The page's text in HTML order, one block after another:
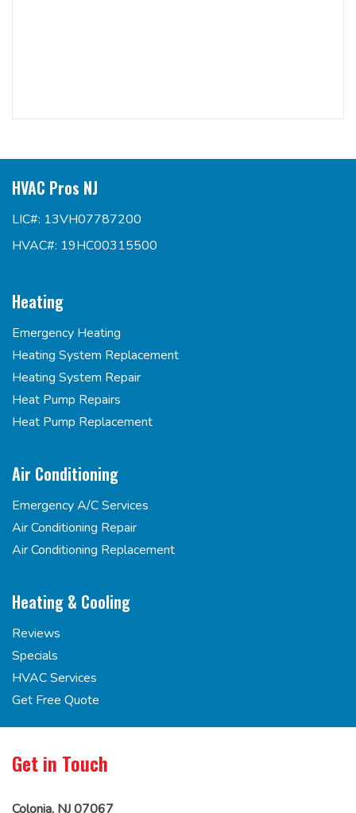
HVAC Pros NJ
LIC#: 13VH07787200
HVAC#: 19HC00315500
Heating
Emergency Heating
Heating System Replacement
Heating System Repair
Heat Pump Repairs
Heat Pump Replacement
Air Conditioning
Emergency A/C Services
Air Conditioning Repair
Air Conditioning Replacement
Heating & Cooling
Reviews
Specials
HVAC Services
Get Free Quote
Get in Touch
Colonia, NJ 07067